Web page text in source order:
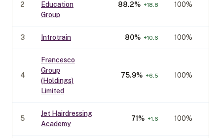
2
Education
Group
88.2% +18.8 100%
3 Introtrain 80% +10.6 100%
4
Francesco
Group
(Holdings)
Limited
75.9% +6.5 100%
5
Jet Hairdressing
Academy
71% +1.6 100%